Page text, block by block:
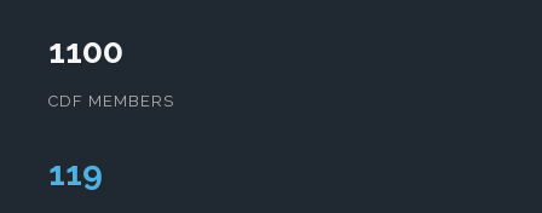
1100
CDF MEMBERS
123